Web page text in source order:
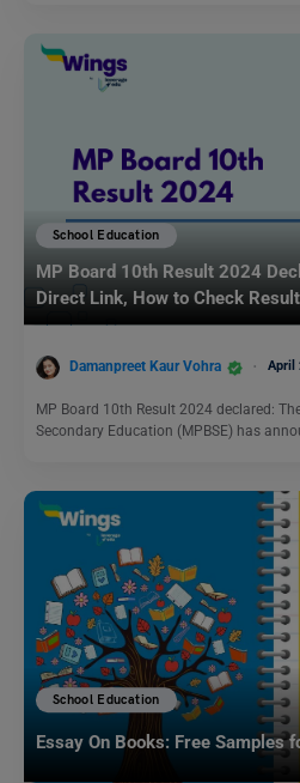
School Education
MP Board 10th Result 2024
Direct Link, How to Check Result
Damanpreet Kaur Vohra April
MP Board 10th Result 2024 declared:
Secondary Education (MPBSE) has
School Education
Essay On Books: Free Samples